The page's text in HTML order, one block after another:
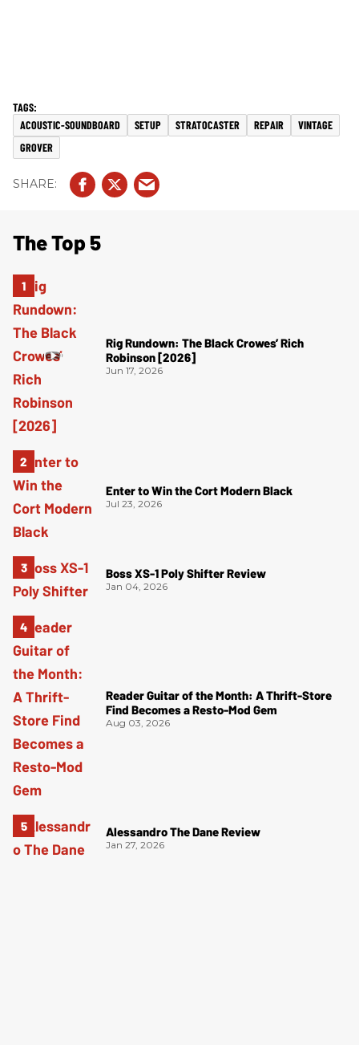
ACOUSTIC-SOUNDBOARD SETUP STRATOCASTER REPAIR
VINTAGE
GROVER
The Top 5
Rig Rundown: The Black Crowes’ Rich
Robinson [2026]
Jun 17, 2026
Enter to Win the Cort Modern Black
Jul 23, 2026
Boss XS-1 Poly Shifter Review
Jan 04, 2026
Reader Guitar of the Month: A Thrift-Store
Find Becomes a Resto-Mod Gem
Aug 03, 2026
Alessandro The Dane Review
Jan 27, 2026